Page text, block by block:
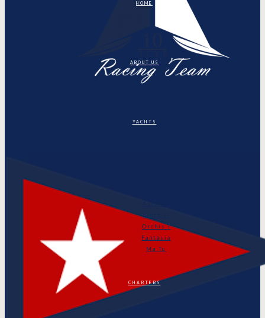
HOME
ABOUT US
YACHTS
Linth II
Orchis I
Fantasia
Ma Tu
CHARTERS